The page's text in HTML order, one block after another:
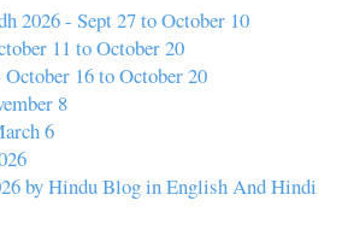
2026 - Sept 27 to October 10
11 to October 20
16 to October 20
8
6
by Hindu Blog in English And Hindi